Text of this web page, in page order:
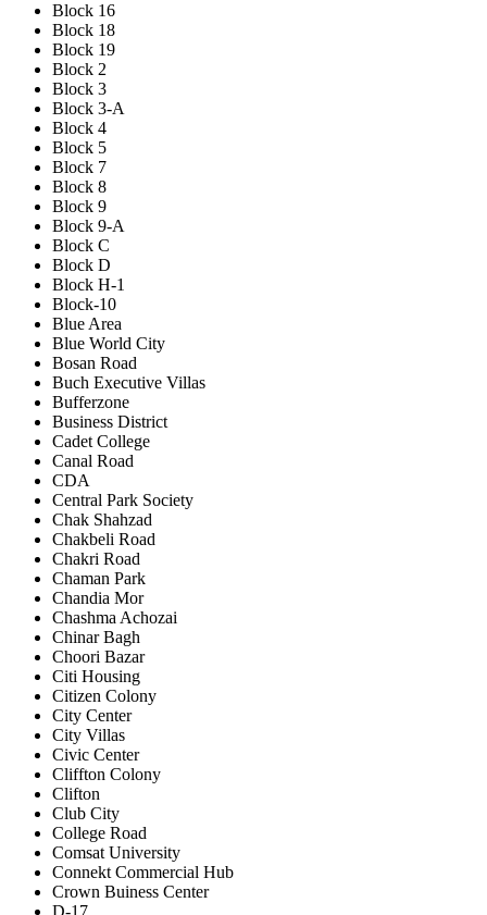
Block 16
Block 18
Block 19
Block 2
Block 3
Block 3-A
Block 4
Block 5
Block 7
Block 8
Block 9
Block 9-A
Block C
Block D
Block H-1
Block-10
Blue Area
Blue World City
Bosan Road
Buch Executive Villas
Bufferzone
Business District
Cadet College
Canal Road
CDA
Central Park Society
Chak Shahzad
Chakbeli Road
Chakri Road
Chaman Park
Chandia Mor
Chashma Achozai
Chinar Bagh
Choori Bazar
Citi Housing
Citizen Colony
City Center
City Villas
Civic Center
Cliffton Colony
Clifton
Club City
College Road
Comsat University
Connekt Commercial Hub
Crown Buiness Center
D-17